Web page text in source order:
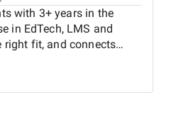
with 3+ years in the
in EdTech, LMS and
right fit, and connects